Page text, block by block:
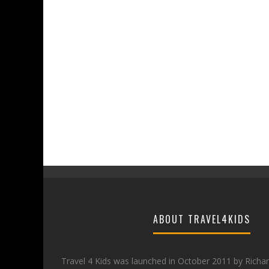
ABOUT TRAVEL4KIDS
Travel 4 Kids was launched in October 2011 by